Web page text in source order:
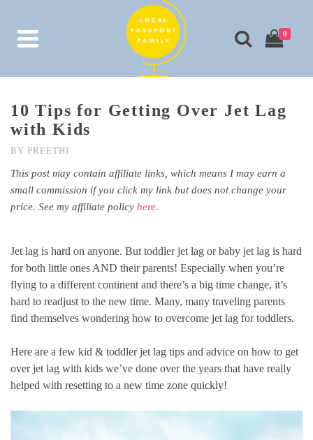
0
10 Tips for Getting Over Jet Lag
with Kids
BY PREETHI
This post may contain affiliate links, which means I may earn a
small commission if you click my link but does not change your
price. See my affiliate policy here.
Jet lag is hard on anyone. But toddler jet lag or baby jet lag is hard
for both little ones AND their parents! Especially when you’re
flying to a different continent and there’s a big time change, it’s
hard to readjust to the new time. Many, many traveling parents
find themselves wondering how to overcome jet lag for toddlers.
Here are a few kid & toddler jet lag tips and advice on how to get
over jet lag with kids we’ve done over the years that have really
helped with resetting to a new time zone quickly!